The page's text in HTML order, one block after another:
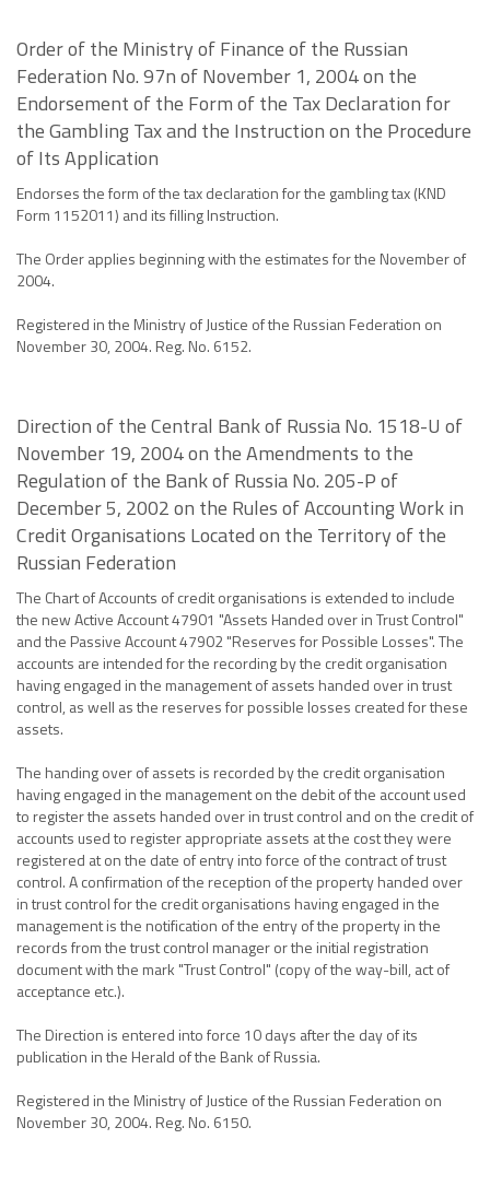
Order of the Ministry of Finance of the Russian
Federation No. 97n of November 1, 2004 on the
Endorsement of the Form of the Tax Declaration for
the Gambling Tax and the Instruction on the Procedure
of Its Application
Endorses the form of the tax declaration for the gambling tax (KND
Form 1152011) and its filling Instruction.
The Order applies beginning with the estimates for the November of
2004.
Registered in the Ministry of Justice of the Russian Federation on
November 30, 2004. Reg. No. 6152.
Direction of the Central Bank of Russia No. 1518-U of
November 19, 2004 on the Amendments to the
Regulation of the Bank of Russia No. 205-P of
December 5, 2002 on the Rules of Accounting Work in
Credit Organisations Located on the Territory of the
Russian Federation
The Chart of Accounts of credit organisations is extended to include
the new Active Account 47901 "Assets Handed over in Trust Control"
and the Passive Account 47902 "Reserves for Possible Losses". The
accounts are intended for the recording by the credit organisation
having engaged in the management of assets handed over in trust
control, as well as the reserves for possible losses created for these
assets.
The handing over of assets is recorded by the credit organisation
having engaged in the management on the debit of the account used
to register the assets handed over in trust control and on the credit of
accounts used to register appropriate assets at the cost they were
registered at on the date of entry into force of the contract of trust
control. A confirmation of the reception of the property handed over
in trust control for the credit organisations having engaged in the
management is the notification of the entry of the property in the
records from the trust control manager or the initial registration
document with the mark "Trust Control" (copy of the way-bill, act of
acceptance etc.).
The Direction is entered into force 10 days after the day of its
publication in the Herald of the Bank of Russia.
Registered in the Ministry of Justice of the Russian Federation on
November 30, 2004. Reg. No. 6150.